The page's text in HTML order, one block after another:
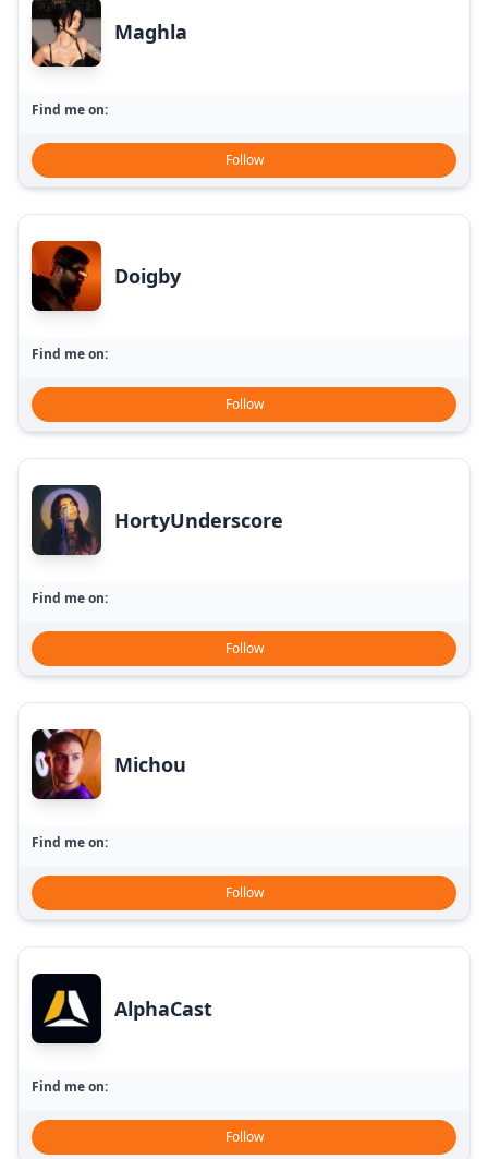
Maghla
Find me on:
Follow
Doigby
Find me on:
Follow
HortyUnderscore
Find me on:
Follow
Michou
Find me on:
Follow
AlphaCast
Find me on:
Follow